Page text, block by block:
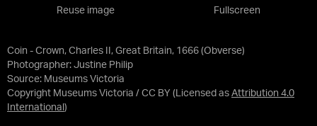
Coin - Crown, Charles II, Great Britain, 1666 (Obverse)
Photographer: Justine Philip
Source: Museums Victoria
Copyright Museums Victoria / CC BY (Licensed as Attribution 4.0
International )
Reuse image Fullscreen